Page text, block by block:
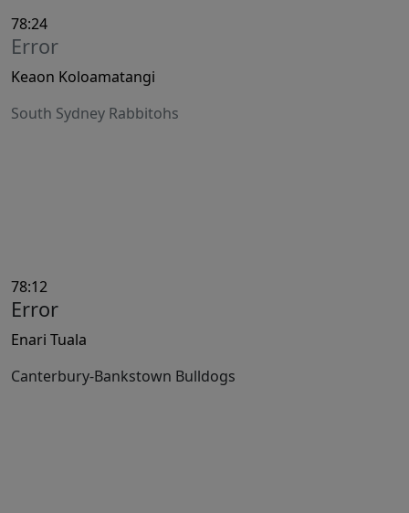
78:24
Error
Keaon Koloamatangi
South Sydney Rabbitohs
78:12
Error
Enari Tuala
Canterbury-Bankstown Bulldogs